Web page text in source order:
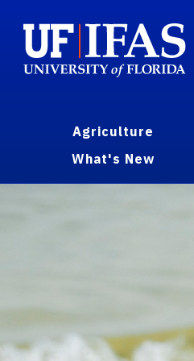
Agriculture
What's New